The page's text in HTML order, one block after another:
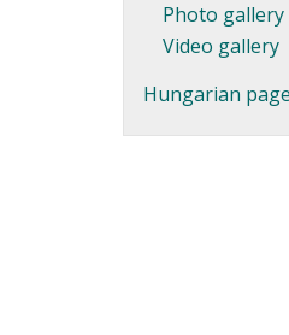
Photo gallery
Video gallery
Hungarian page